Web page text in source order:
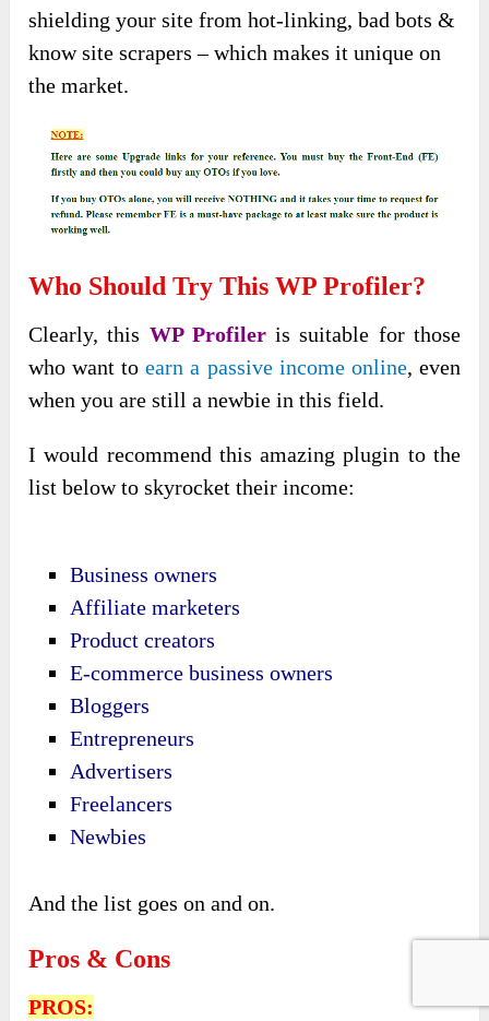
shielding your site from hot-linking, bad bots &
know site scrapers – which makes it unique on
the market.
Who Should Try This WP Profiler?
Clearly, this WP Profileris suitable for those
who want toearn a passive income online, even
when you are still a newbie in this field.
I would recommend this amazing plugin to the
list below to skyrocket their income:
Business owners
Affiliate marketers
Product creators
E-commerce business owners
Bloggers
Entrepreneurs
Advertisers
Freelancers
Newbies
And the list goes on and on.
Pros & Cons
PROS: